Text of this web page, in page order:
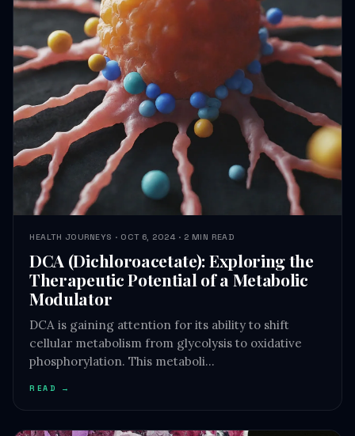
HEALTH JOURNEYS · OCT 6, 2024 · 2 MIN READ
DCA (Dichloroacetate): Exploring the
Therapeutic Potential of a Metabolic
Modulator
DCA is gaining attention for its ability to shift
cellular metabolism from glycolysis to oxidative
phosphorylation. This metaboli…
READ →